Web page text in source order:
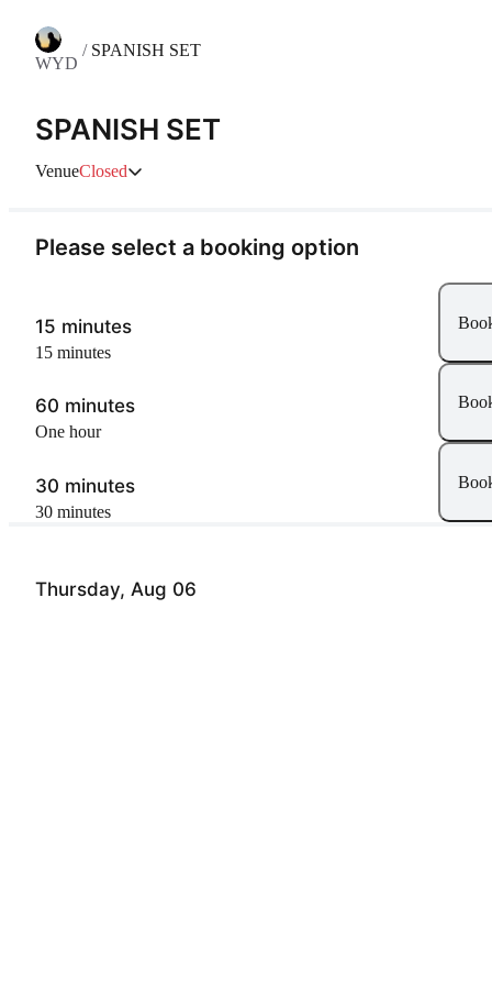
WYD
/ SPANISH SET
SPANISH SET
VenueClosed
Thursday, Aug 06
Please select a booking option
15 minutes
15 minutes
60 minutes
one hour
30 minutes
30 minutes